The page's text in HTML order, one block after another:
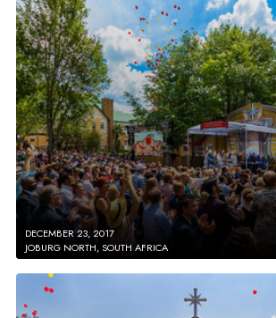
DECEMBER 23, 2017
JOBURG NORTH, SOUTH AFRICA